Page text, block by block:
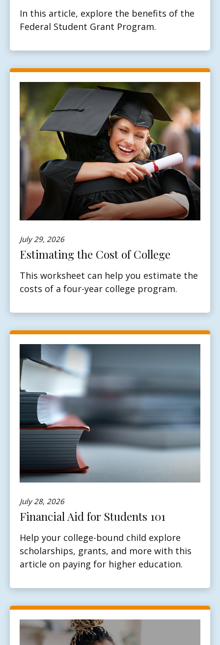
In this article, explore the benefits of the
Federal Student Grant Program.
July 29, 2026
Estimating the Cost of College
This worksheet can help you estimate the
costs of a four-year college program.
July 28, 2026
Financial Aid for Students 101
Help your college-bound child explore
scholarships, grants, and more with this
article on paying for higher education.